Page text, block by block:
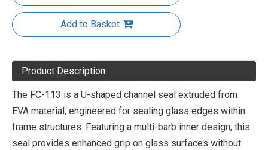
Add to Basket
Product Description
The FC-113 is a U-shaped channel seal extruded from
EVA material, engineered for sealing glass edges within
frame structures. Featuring a multi-barb inner design, this
seal provides enhanced grip on glass surfaces without